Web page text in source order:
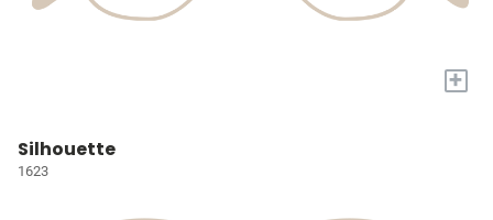
+
Silhouette
1623